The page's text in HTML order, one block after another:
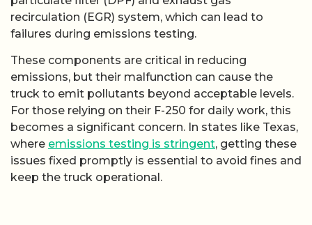
recirculation (EGR) system, which can lead to
failures during emissions testing.
These components are critical in reducing
emissions, but their malfunction can cause the
truck to emit pollutants beyond acceptable levels.
For those relying on their F-250 for daily work, this
becomes a significant concern. In states like Texas,
where emissions testing is stringent, getting these
issues fixed promptly is essential to avoid fines and
keep the truck operational.